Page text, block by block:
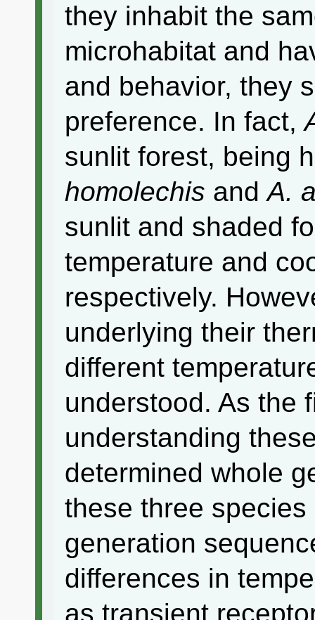
they inhabit the
microhabitat and
and behavior, they
preference. In fact,
sunlit forest, being
homolechis andA.
sunlit and shaded
temperature and
respectively.
underlying their
different
understood. As the
understanding
determined whole
these three
generation
differences in
as transient